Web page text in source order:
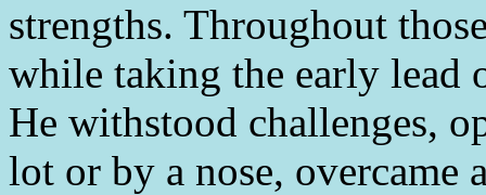
strengths. Throughout
while taking the early lead
He withstood challenges,
lot or by a nose,